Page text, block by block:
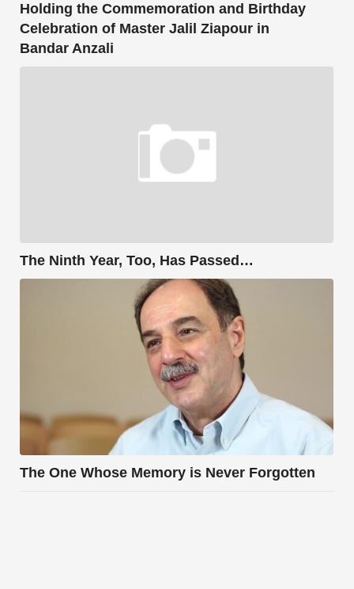
Holding the Commemoration and Birthday
Celebration of Master Jalil Ziapour in
Bandar Anzali
The Ninth Year, Too, Has Passed…
The One Whose Memory is Never Forgotten